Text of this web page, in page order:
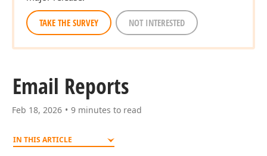
TAKE THE SURVEY NOT INTERESTED
Email Reports
Feb 18, 2026 9 minutes to read
IN THIS ARTICLE